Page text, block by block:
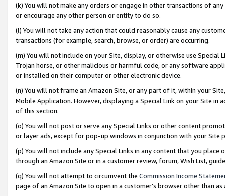
(k) You will not make any orders or engage in other transactions of
or encourage any other person or entity to do so.
(l) You will not take any action that could reasonably cause any
transactions (for example, search, browse, or order) are occurring.
(m) You will not include on your Site, display, or otherwise use
Trojan horse, or other malicious or harmful code, or any software
or installed on their computer or other electronic device.
(n) You will not frame an Amazon Site, or any part of it, within your
Mobile Application. However, displaying a Special Link on your Site
of this section.
(o) You will not post or serve any Special Links or other content
or layer ads, except for pop-up windows in conjunction with your
(p) You will not include any Special Links in any content that you
through an Amazon Site or in a customer review, forum, Wish List,
(q) You will not attempt to circumvent the Commission Income
page of an Amazon Site to open in a customer’s browser other than